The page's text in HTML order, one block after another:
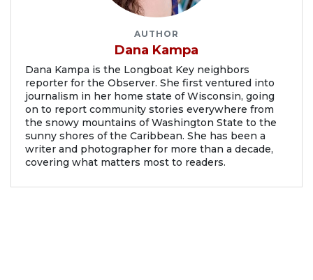
AUTHOR
Dana Kampa
Dana Kampa is the Longboat Key neighbors
reporter for the Observer. She first ventured into
journalism in her home state of Wisconsin, going
on to report community stories everywhere from
the snowy mountains of Washington State to the
sunny shores of the Caribbean. She has been a
writer and photographer for more than a decade,
covering what matters most to readers.